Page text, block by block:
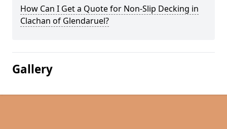
How Can I Get a Quote for Non-Slip Decking in
Clachan of Glendaruel?
Gallery